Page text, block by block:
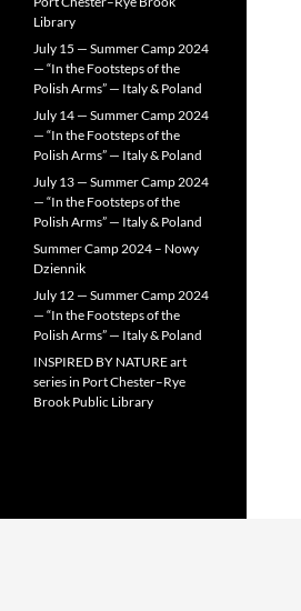
Library
July 15 — Summer Camp 2024
— “In the Footsteps of the
Polish Arms” — Italy & Poland
July 14 — Summer Camp 2024
— “In the Footsteps of the
Polish Arms” — Italy & Poland
July 13 — Summer Camp 2024
— “In the Footsteps of the
Polish Arms” — Italy & Poland
Summer Camp 2024 – Nowy
Dziennik
July 12 — Summer Camp 2024
— “In the Footsteps of the
Polish Arms” — Italy & Poland
INSPIRED BY NATURE art
series in Port Chester–Rye
Brook Public Library